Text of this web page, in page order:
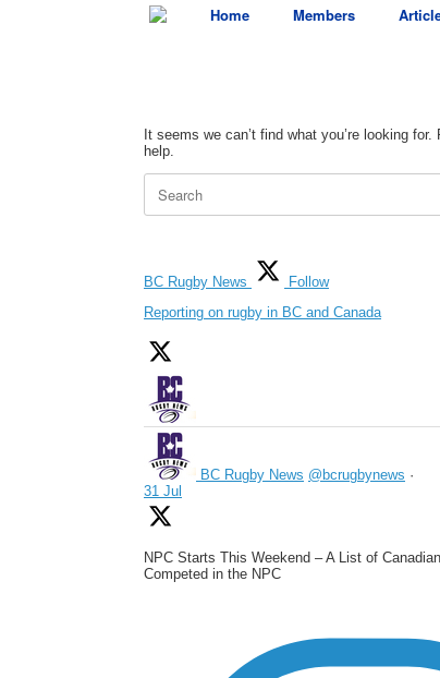
Home Members
It seems we can’t find what you’re looking
help.
Search
for:
BC Rugby News
Follow
Reporting on rugby in BC and Canada
BC Rugby News @bcrugbynews ·
31 Jul
NPC Starts This Weekend – A List of
Competed in the NPC